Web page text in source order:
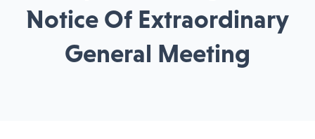
Notice Of Extraordinary
General Meeting